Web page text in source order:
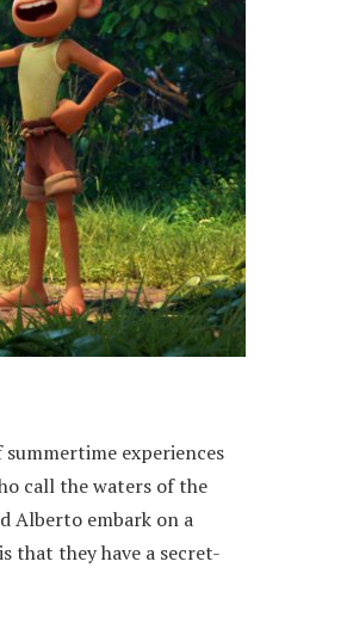
experiences
call the waters of the
Alberto embark on a
that they have a secret-